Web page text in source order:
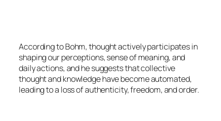
According to Bohm, thought actively participates in
shaping our perceptions, sense of meaning, and
daily actions, and he suggests that collective
thought and knowledge have become automated,
leading to a loss of authenticity, freedom, and order.